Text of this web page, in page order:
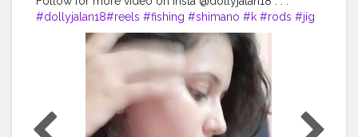
#dollyjalan18#reels #fishing #shimano #k #rods #jig
#pesca #fish #music #fishinglife #outdoors
#pescadeportiva #siksilk #badgereels
#shimanoreels
#almacendecamping #jigging
#turban #badges #na
#violin
#nurses #ernurse #rn
#badgereelsforsale
#telenurse
#medsurgern
#errn
#cna #craftingbadges
#nursesaide